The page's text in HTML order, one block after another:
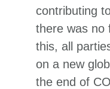
contributing
there was no
this, all
on a new
the end of